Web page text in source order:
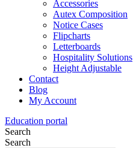
Accessories
Autex Composition
Notice Cases
Flipcharts
Letterboards
Hospitality Solutions
Height Adjustable
Contact
Blog
My Account
Education portal
Search
Search